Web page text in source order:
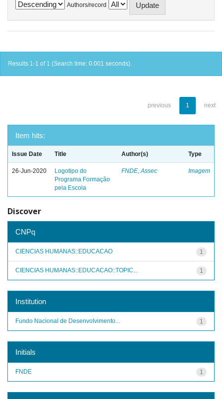
Authors/record
Results 1-1 of 1 (Search time: 0.001 seconds).
previous 1 next
Item hits:
Issue Date Title Author(s) Type
26-Jun-2020
Logotipo do
Programa Formação
pela Escola
FNDE, Assec Imagem
Discover
CNPq
1
CIENCIAS HUMANAS::EDUCACAO
1
CIENCIAS HUMANAS::EDUCACAO::TOPIC...
Institution
1
Fundo Nacional de Desenvolvimento...
Initials
1
FNDE